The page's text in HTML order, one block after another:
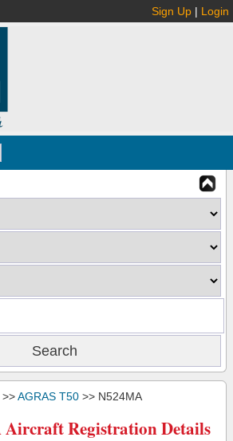
Sign Up | Login
>>AGRAS T50 >> N524MA
Aircraft Registration Details